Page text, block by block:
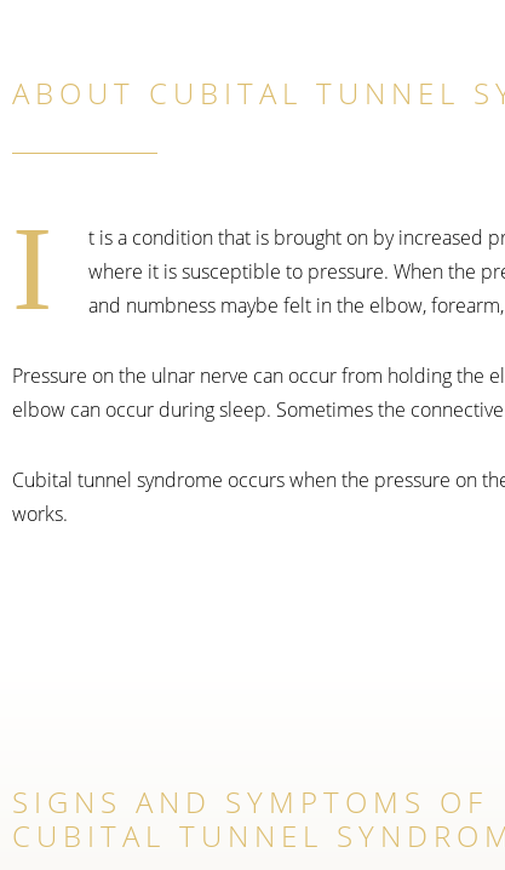
ABOUT CUBITAL TUNNEL
I
t is a condition that is brought on by increased
where it is susceptible to pressure. When the
and numbness maybe felt in the elbow,
Pressure on the ulnar nerve can occur from holding the
elbow can occur during sleep. Sometimes the
Cubital tunnel syndrome occurs when the pressure on
works.
SIGNS AND SYMPTOMS OF
CUBITAL TUNNEL